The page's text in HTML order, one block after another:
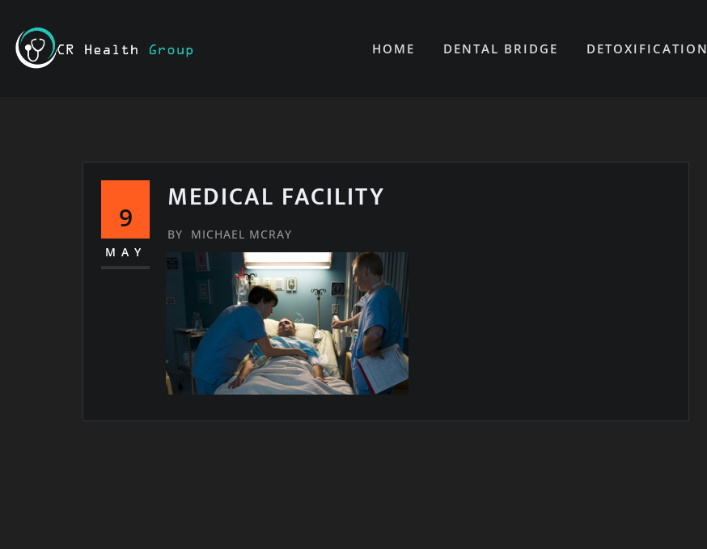
content
HOME DENTAL BRIDGE DETOXIFICATION
9
MAY
MEDICAL FACILITY
BY MICHAEL MCRAY